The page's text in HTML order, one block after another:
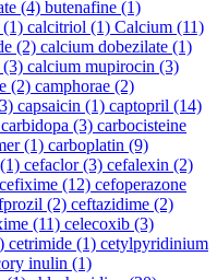
(4) butenafine (1)
(1) calcitriol (1) Calcium (11)
(2) calcium dobezilate (1)
(3) calcium mupirocin (3)
(2) camphorae (2)
capsaicin (1) captopril (14)
carbidopa (3) carbocisteine
(1) carboplatin (9)
(1) cefaclor(3) cefalexin (2)
cefixime (12) cefoperazone
(2) ceftazidime (2)
(11) celecoxib (3)
cetrimide (1) cetylpyridinium
inulin (1)